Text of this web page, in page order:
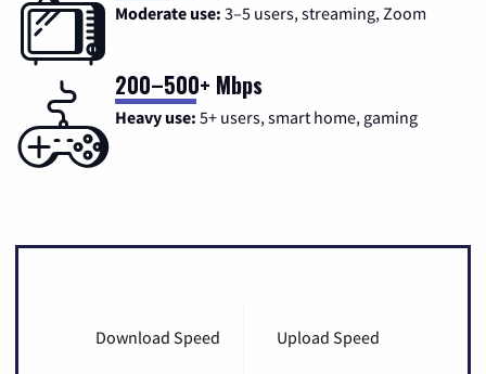
Moderate use: 3–5 users, streaming, Zoom
200–500+ Mbps
Heavy use: 5+ users, smart home, gaming
Download Speed Upload Speed